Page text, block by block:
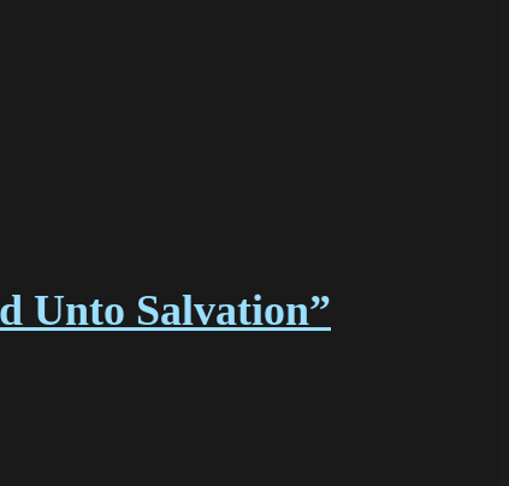
Unto Salvation”